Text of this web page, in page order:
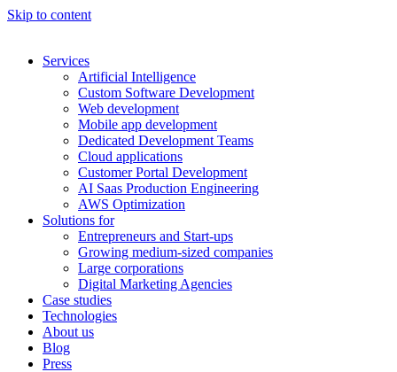
Skip to content
Services
Artificial Intelligence
Custom Software Development
Web development
Mobile app development
Dedicated Development Teams
Cloud applications
Customer Portal Development
AI Saas Production Engineering
AWS Optimization
Solutions for
Entrepreneurs and Start-ups
Growing medium-sized companies
Large corporations
Digital Marketing Agencies
Case studies
Technologies
About us
Blog
Press